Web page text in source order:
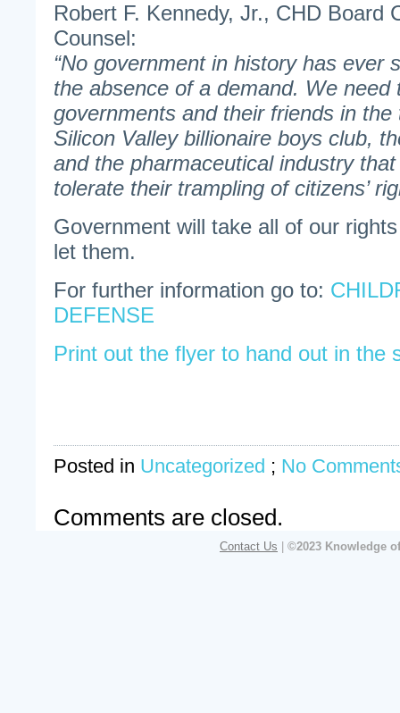
Robert F. Kennedy, Jr., CHD Board
Counsel:
“No government in history has ever
the absence of a demand. We need
governments and their friends in the
Silicon Valley billionaire boys club,
and the pharmaceutical industry
tolerate their trampling of citizens’
Government will take all of our
let them.
For further information go to:
DEFENSE
Print out the flyer to hand out in the
Posted in Uncategorized ; No
Comments are closed.
Contact Us ©2023 Knowledge